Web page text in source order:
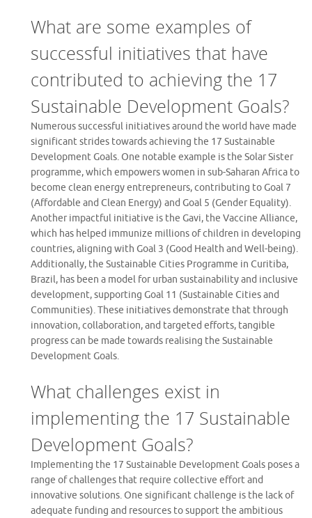
What are some examples of
successful initiatives that have
contributed to achieving the 17
Sustainable Development Goals?
Numerous successful initiatives around the world have made
significant strides towards achieving the 17 Sustainable
Development Goals. One notable example is the Solar Sister
programme, which empowers women in sub-Saharan Africa to
become clean energy entrepreneurs, contributing to Goal 7
(Affordable and Clean Energy) and Goal 5 (Gender Equality).
Another impactful initiative is the Gavi, the Vaccine Alliance,
which has helped immunize millions of children in developing
countries, aligning with Goal 3 (Good Health and Well-being).
Additionally, the Sustainable Cities Programme in Curitiba,
Brazil, has been a model for urban sustainability and inclusive
development, supporting Goal 11 (Sustainable Cities and
Communities). These initiatives demonstrate that through
innovation, collaboration, and targeted efforts, tangible
progress can be made towards realising the Sustainable
Development Goals.
What challenges exist in
implementing the 17 Sustainable
Development Goals?
Implementing the 17 Sustainable Development Goals poses a
range of challenges that require collective effort and
innovative solutions. One significant challenge is the lack of
adequate funding and resources to support the ambitious